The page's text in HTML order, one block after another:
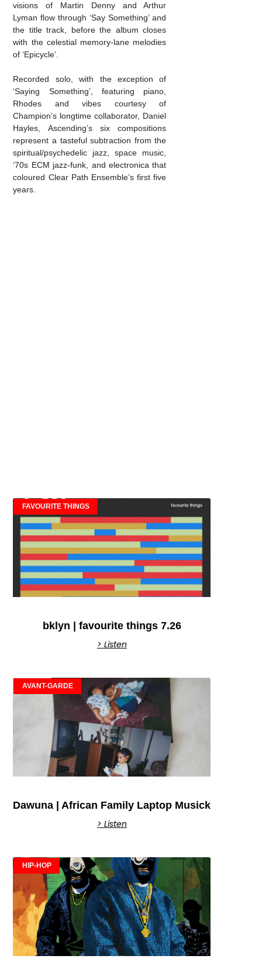
visions of Martin Denny and Arthur
Lyman flow through ‘Say Something’ and
the title track, before the album closes
with the celestial memory-lane melodies
of ‘Epicycle’.
Recorded solo, with the exception of
‘Saying Something’, featuring piano,
Rhodes and vibes courtesy of
Champion’s longtime collaborator, Daniel
Hayles, Ascending’s six compositions
represent a tasteful subtraction from the
spiritual/psychedelic jazz , space music,
‘70s ECM jazz-funk, and electronica that
coloured Clear Path Ensemble’s first five
years.
FAVOURITE THINGS
bklyn | favourite things 7.26
> Listen
AVANT-GARDE
Dawuna | African Family Laptop Musick
> Listen
HIP-HOP